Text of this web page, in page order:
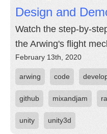
Design and
Watch the step-by-
the Arwing's flight
February 13th, 2020
arwing code
github mixandjam
unity unity3d